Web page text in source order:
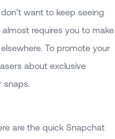
want to keep seeing
requires you to make
To promote your
about exclusive
snaps.
are the quick Snapchat